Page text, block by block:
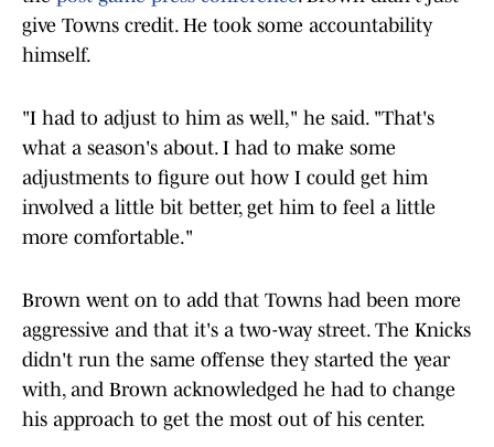
give Towns credit. He took some accountability
himself.
"I had to adjust to him as well," he said. "That's
what a season's about. I had to make some
adjustments to figure out how I could get him
involved a little bit better, get him to feel a little
more comfortable."
Brown went on to add that Towns had been more
aggressive and that it's a two-way street. The Knicks
didn't run the same offense they started the year
with, and Brown acknowledged he had to change
his approach to get the most out of his center.